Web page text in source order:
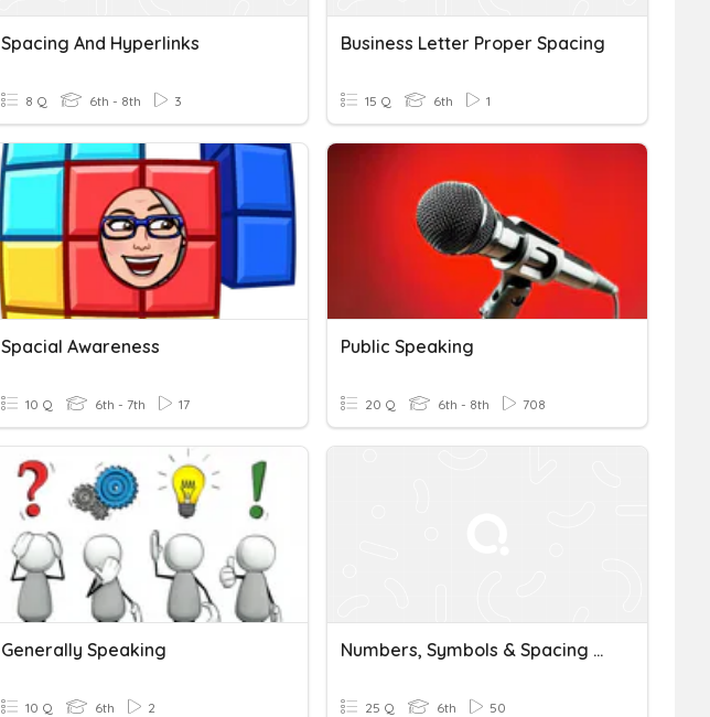
Spacing And Hyperlinks
8 Q 6th - 8th 3
Business Letter Proper Spacing
15 Q 6th 1
Spacial Awareness
10 Q 6th - 7th 17
Public Speaking
20 Q 6th - 8th 708
Generally Speaking
10 Q 6th 2
Numbers, Symbols & Spacing Rules Student Generated Questions
25 Q 6th 50